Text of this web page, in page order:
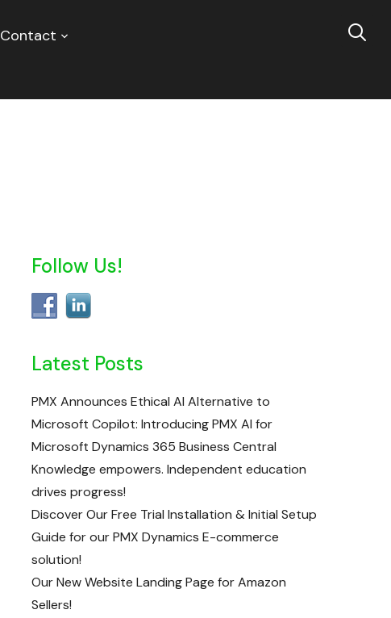
Contact
Follow Us!
Latest Posts
PMX Announces Ethical AI Alternative to
Microsoft Copilot: Introducing PMX AI for
Microsoft Dynamics 365 Business Central
Knowledge empowers. Independent education
drives progress!
Discover Our Free Trial Installation & Initial Setup
Guide for our PMX Dynamics E-commerce
solution!
Our New Website Landing Page for Amazon
Sellers!